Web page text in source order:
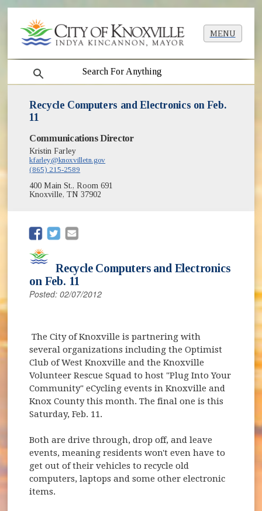
MENU
search
Recycle Computers and Electronics on Feb.
11
Communications Director
Kristin Farley
kfarley@knoxvilletn.gov
(865) 215-2589
400 Main St., Room 691
Knoxville, TN 37902
(opens in new window)
(opens in new window)
Recycle Computers and Electronics
on Feb. 11
Posted: 02/07/2012
The City of Knoxville is partnering with
several organizations including the Optimist
Club of West Knoxville and the Knoxville
Volunteer Rescue Squad to host "Plug Into Your
Community" eCycling events in Knoxville and
Knox County this month. The final one is this
Saturday, Feb. 11.
Both are drive through, drop off, and leave
events, meaning residents won't even have to
get out of their vehicles to recycle old
computers, laptops and some other electronic
items.